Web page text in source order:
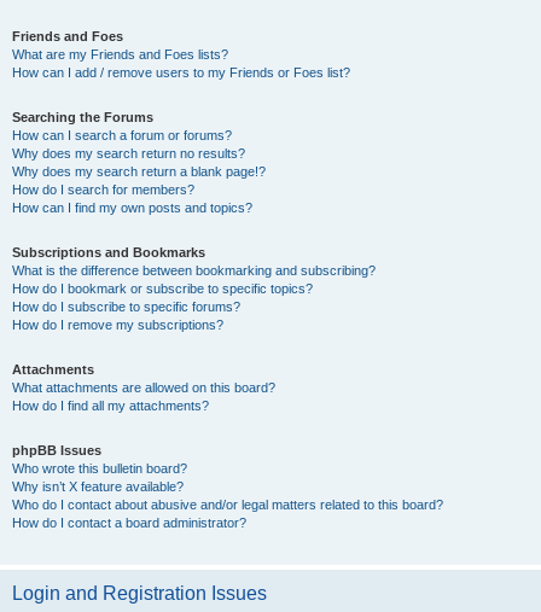
Friends and Foes
What are my Friends and Foes lists?
How can I add / remove users to my Friends or Foes list?
Searching the Forums
How can I search a forum or forums?
Why does my search return no results?
Why does my search return a blank page!?
How do I search for members?
How can I find my own posts and topics?
Subscriptions and Bookmarks
What is the difference between bookmarking and subscribing?
How do I bookmark or subscribe to specific topics?
How do I subscribe to specific forums?
How do I remove my subscriptions?
Attachments
What attachments are allowed on this board?
How do I find all my attachments?
phpBB Issues
Who wrote this bulletin board?
Why isn’t X feature available?
Who do I contact about abusive and/or legal matters related to this board?
How do I contact a board administrator?
Login and Registration Issues